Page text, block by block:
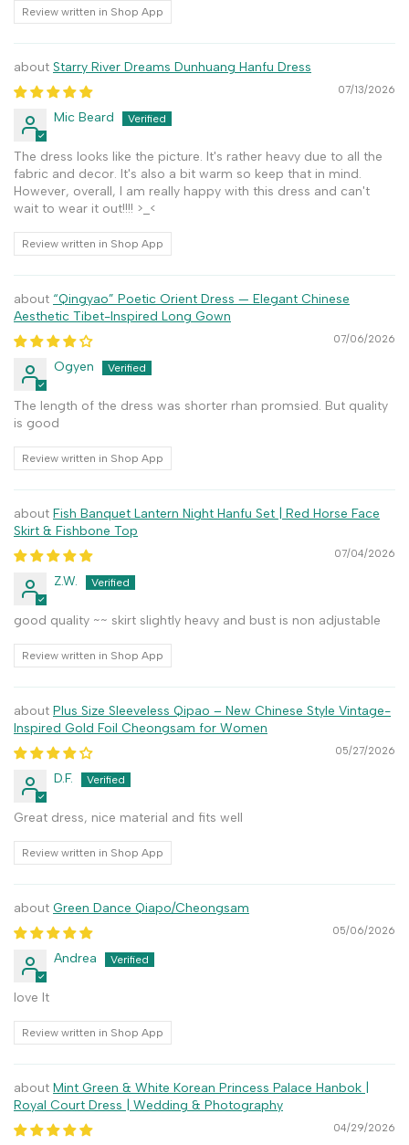
Review written in Shop App
Starry River Dreams Dunhuang Hanfu Dress
07/13/2026
Mic Beard
The dress looks like the picture. It's rather heavy due to all the
fabric and decor. It's also a bit warm so keep that in mind.
However, overall, I am really happy with this dress and can't
wait to wear it out!!!! >_<
Review written in Shop App
“Qingyao” Poetic Orient Dress — Elegant Chinese
Aesthetic Tibet-Inspired Long Gown
07/06/2026
Ogyen
The length of the dress was shorter rhan promsied. But quality
is good
Review written in Shop App
Fish Banquet Lantern Night Hanfu Set | Red Horse Face
Skirt & Fishbone Top
07/04/2026
Z.W.
good quality ~~ skirt slightly heavy and bust is non adjustable
Review written in Shop App
Plus Size Sleeveless Qipao – New Chinese Style Vintage-
Inspired Gold Foil Cheongsam for Women
05/27/2026
D.F.
Great dress, nice material and fits well
Review written in Shop App
Green Dance Qiapo/Cheongsam
05/06/2026
Andrea
love It
Review written in Shop App
Mint Green & White Korean Princess Palace Hanbok |
Royal Court Dress | Wedding & Photography
04/29/2026